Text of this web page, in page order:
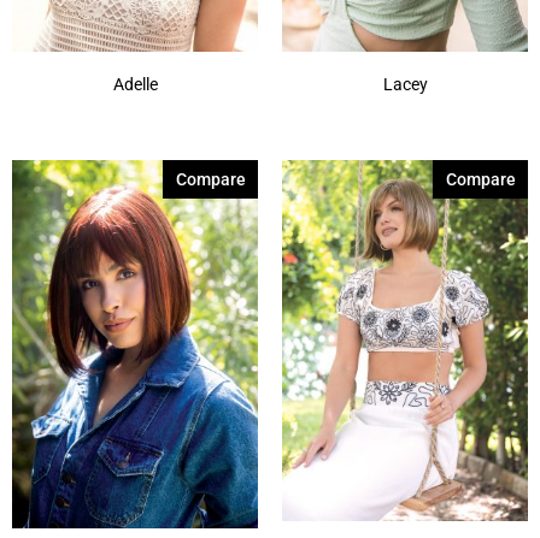
Adelle Lacey
Compare Compare